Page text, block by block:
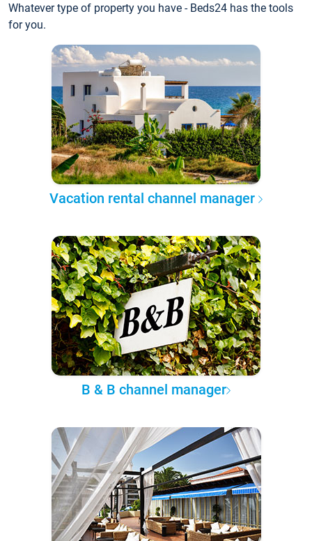
Whatever type of property you have - Beds24 has the tools
for you.
Vacation rental channel manager
B & B channel manager